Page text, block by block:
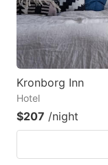
Kronborg Inn
Hotel
$207 /night